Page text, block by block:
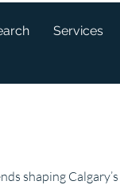
Services
shaping